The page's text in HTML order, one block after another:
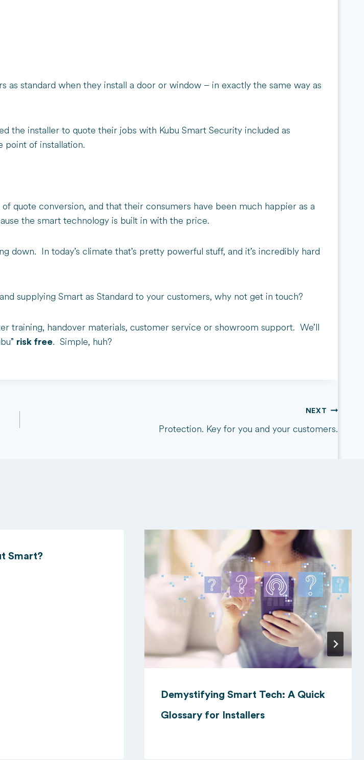
standard when they install a door or window – in exactly the same way as
the installer to quote their jobs with Kubu Smart Security included as
point of installation.
quote conversion, and that their consumers have been much happier as a
the smart technology is built in with the price.
down. In today’s climate that’s pretty powerful stuff, and it’s incredibly hard
and supplying Smart as Standard to your customers, why not get in touch?
training, handover materials, customer service or showroom support. We’ll
risk free. Simple, huh?
NEXT
Protection. Key for you and your customers.
Smart?
Demystifying Smart Tech: A Quick
Glossary for Installers